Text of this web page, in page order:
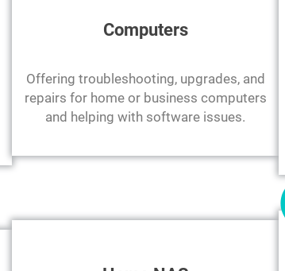
Computers
Offering troubleshooting, upgrades, and
repairs for home or business computers
and helping with software issues.